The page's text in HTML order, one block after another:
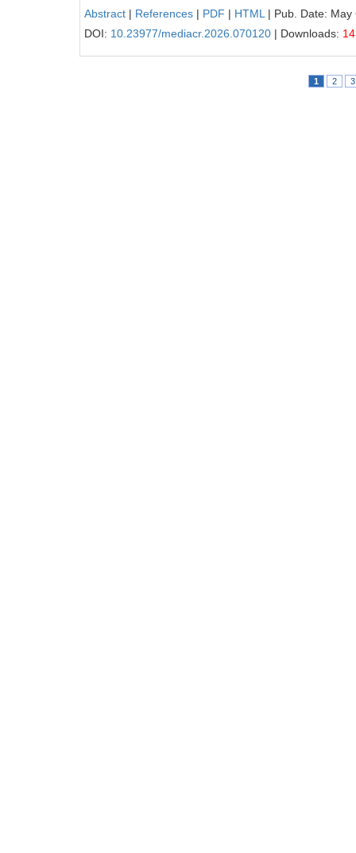
Abstract | References | PDF | HTML | Pub. Date: May
DOI: 10.23977/mediacr.2026.070120 | Downloads: 14
1 2 3